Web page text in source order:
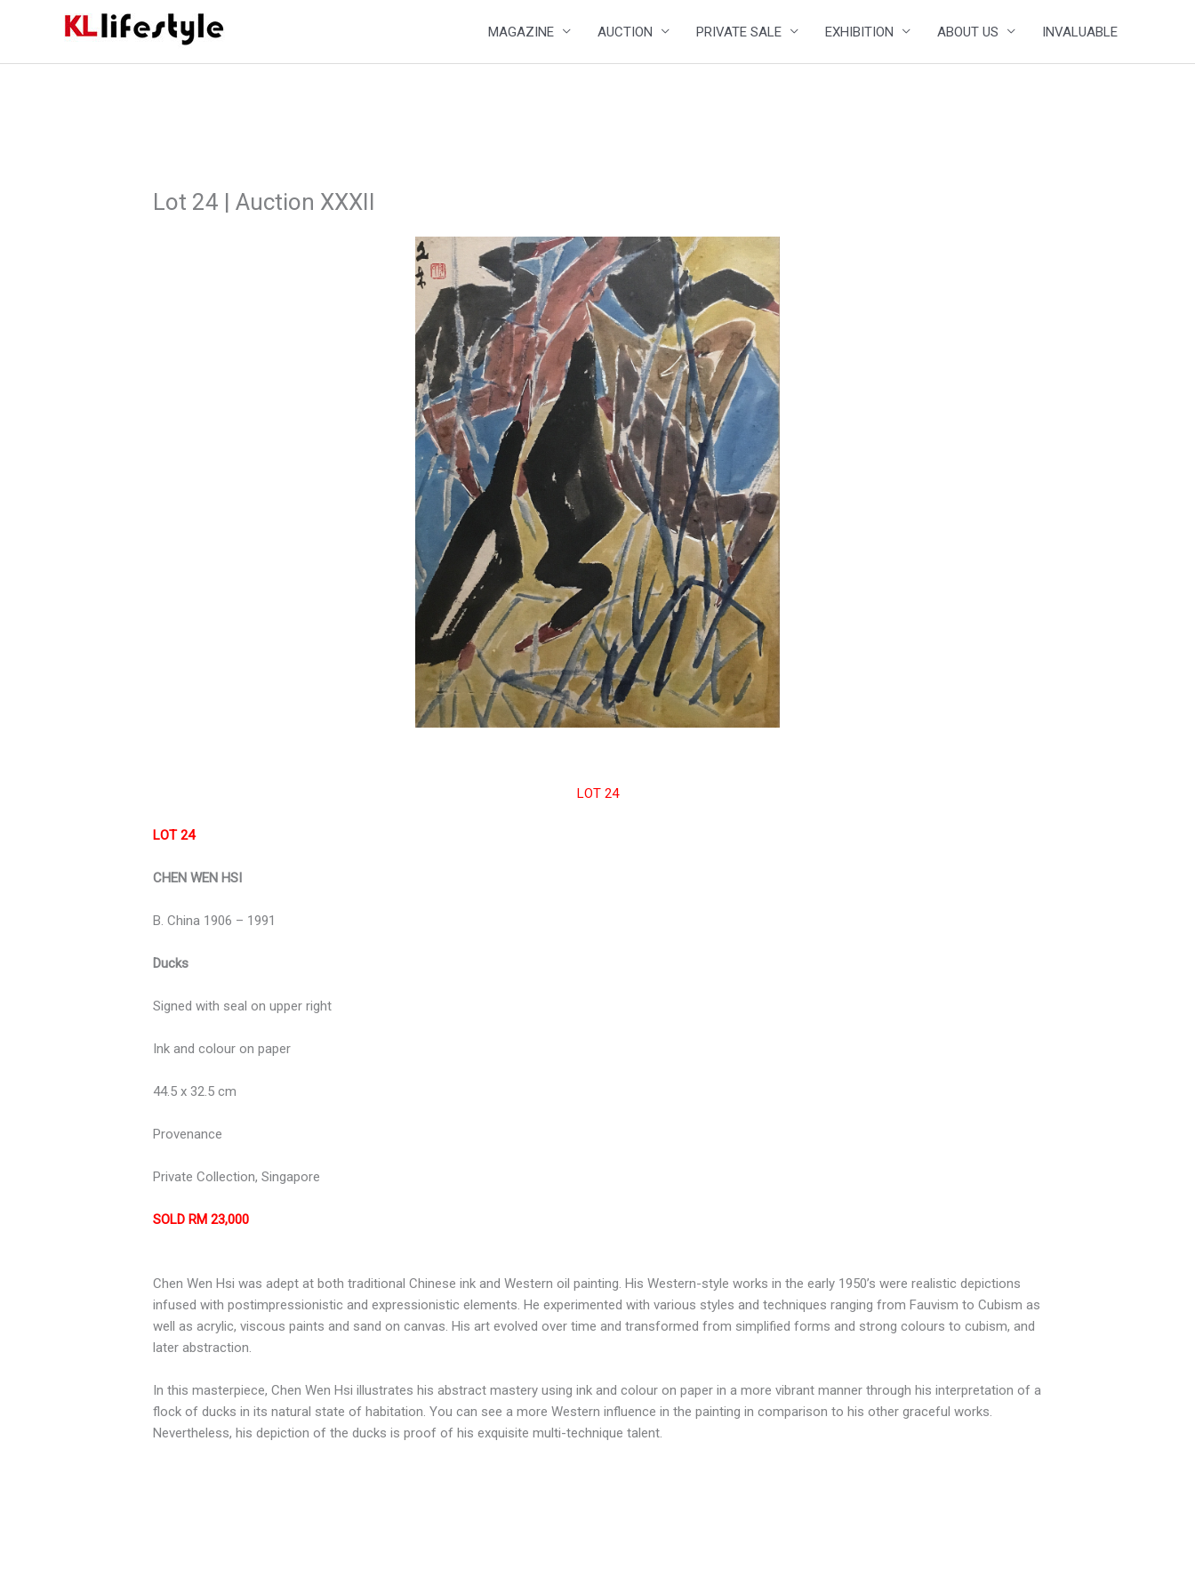
MAGAZINE AUCTION PRIVATE SALE EXHIBITION ABOUT US INVALUABLE
Lot 24 | Auction XXXII
LOT 24
LOT 24
CHEN WEN HSI
B. China 1906 – 1991
Ducks
Signed with seal on upper right
Ink and colour on paper
44.5 x 32.5 cm
Provenance
Private Collection, Singapore
SOLD RM 23,000
Chen Wen Hsi was adept at both traditional Chinese ink and Western oil painting. His Western-style works in the early 1950’s were realistic depictions
infused with postimpressionistic and expressionistic elements. He experimented with various styles and techniques ranging from Fauvism to Cubism as
well as acrylic, viscous paints and sand on canvas. His art evolved over time and transformed from simplified forms and strong colours to cubism, and
later abstraction.
In this masterpiece, Chen Wen Hsi illustrates his abstract mastery using ink and colour on paper in a more vibrant manner through his interpretation of a
flock of ducks in its natural state of habitation. You can see a more Western influence in the painting in comparison to his other graceful works.
Nevertheless, his depiction of the ducks is proof of his exquisite multi-technique talent.